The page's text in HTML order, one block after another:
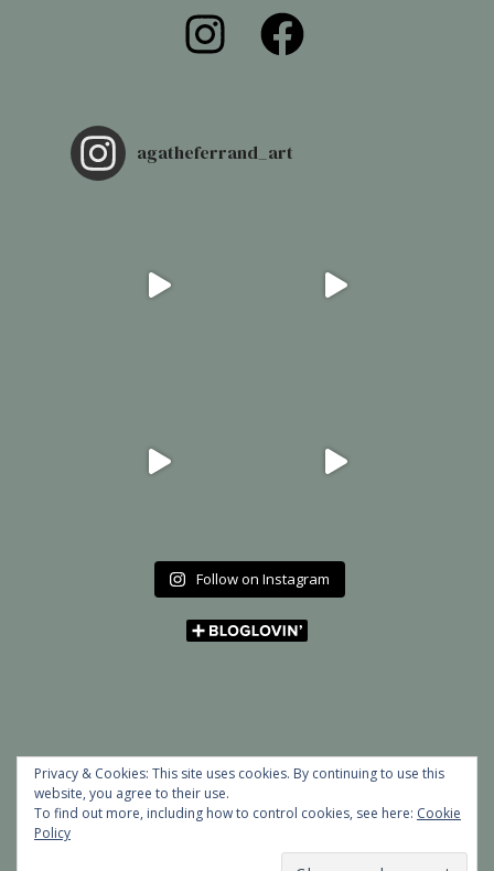
agatheferrand_art
Follow on Instagram
Copyright © 2026 MY ART BUCKET LIST | Powered by
Privacy & Cookies: This site uses cookies. By continuing to use this
website, you agree to their use.
To find out more, including how to control cookies, see here: Cookie
Policy